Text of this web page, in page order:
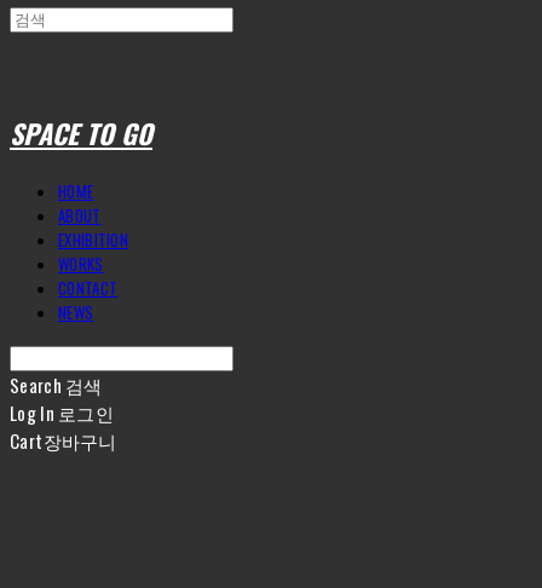
SPACE TO GO
HOME
ABOUT
EXHIBITION
WORKS
CONTACT
NEWS
Search 검색
Log In 로그인
Cart장바구니